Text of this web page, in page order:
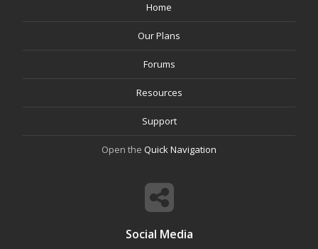
Home
Our Plans
Forums
Resources
Support
Open the Quick Navigation
Social Media